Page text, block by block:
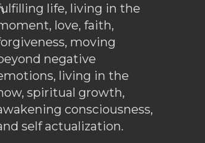
life, living in the
love, faith,
moving
negative
living in the
spiritual growth,
consciousness,
self actualization.